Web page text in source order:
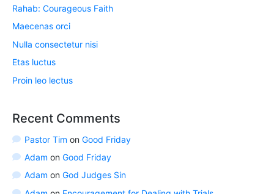
Rahab: Courageous Faith
Maecenas orci
Nulla consectetur nisi
Etas luctus
Proin leo lectus
Recent Comments
Pastor Tim on Good Friday
Adam on Good Friday
Adam on God Judges Sin